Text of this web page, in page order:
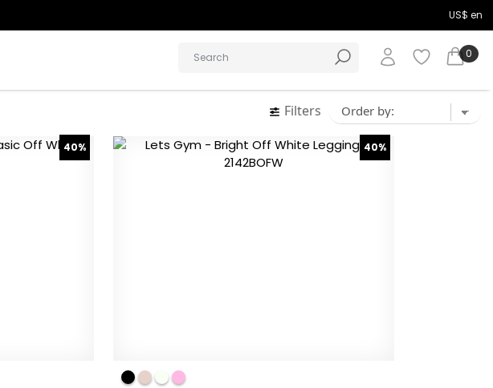
US$ en
0
Filters
40% 40%